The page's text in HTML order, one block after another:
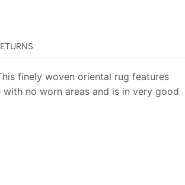
finely woven oriental rug features
no worn areas and is in very good